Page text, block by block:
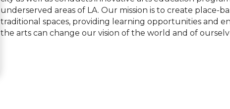
underserved areas of LA. Our mission is to create place-
traditional spaces, providing learning opportunities and
the arts can change our vision of the world and of